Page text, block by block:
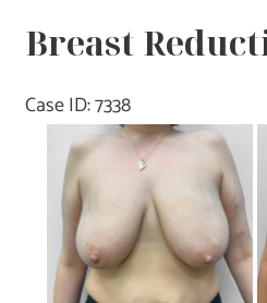
Breast
Case ID: 7338
Before
and
After
Images